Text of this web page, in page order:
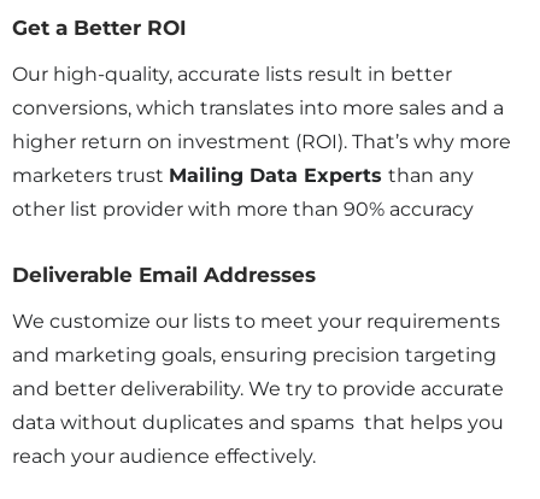
Get a Better ROI
Our high-quality, accurate lists result in better
conversions, which translates into more sales and a
higher return on investment (ROI). That’s why more
marketers trust Mailing Data Experts than any
other list provider with more than 90% accuracy
Deliverable Email Addresses
We customize our lists to meet your requirements
and marketing goals, ensuring precision targeting
and better deliverability. We try to provide accurate
data without duplicates and spams that helps you
reach your audience effectively.